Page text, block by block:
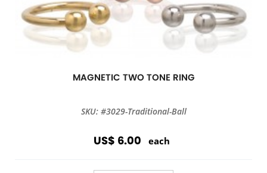
MAGNETIC TWO TONE RING
SKU: #3029-Traditional-Ball
US$ 6.00 each